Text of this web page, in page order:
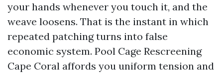
your hands whenever you touch it, and the
weave loosens. That is the instant in which
repeated patching turns into false
economic system. Pool Cage Rescreening
Cape Coral affords you uniform tension and